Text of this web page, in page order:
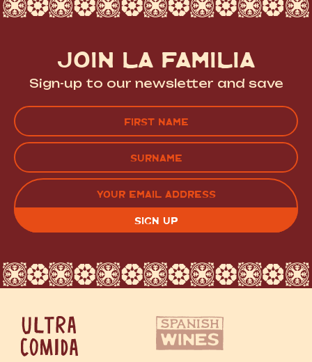
JOIN LA FAMILIA
Sign-up to our newsletter and save
FIRST
LAST EMAIL
(REQUIRED)